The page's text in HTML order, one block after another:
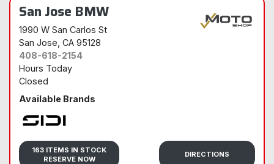
San Jose BMW
1990 W San Carlos St
San Jose, CA 95128
408-618-2154
Hours Today
Closed
Available Brands
Sidi
163 ITEMS IN STOCK
RESERVE NOW
DIRECTIONS